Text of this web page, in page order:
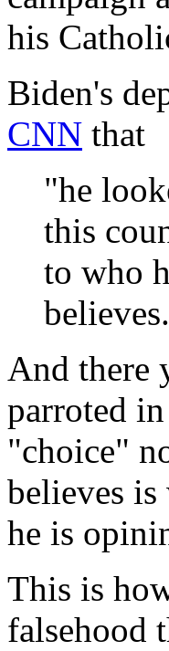
his
Biden's
CNN that
"he
this
to who
And there
parroted
"choice"
believes
he is
This is
falsehood